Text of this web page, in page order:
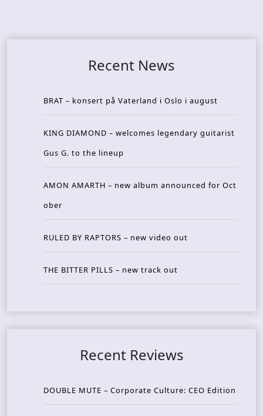
Recent News
BRAT – konsert på Vaterland i Oslo i august
KING DIAMOND – welcomes legendary guitarist
Gus G. to the lineup
AMON AMARTH – new album announced for Oct
ober
RULED BY RAPTORS – new video out
THE BITTER PILLS – new track out
Recent Reviews
DOUBLE MUTE – Corporate Culture: CEO Edition